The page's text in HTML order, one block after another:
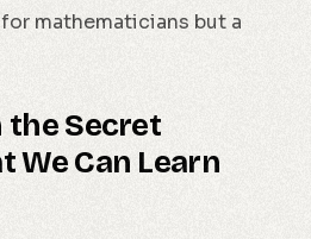
mathematicians but a
the Secret
We Can Learn